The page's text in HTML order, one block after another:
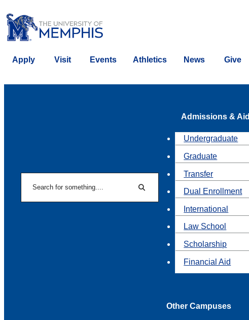
Apply Visit Events Athletics News Give
Search
Admissions & Aid
Undergraduate
Graduate
Transfer
Dual Enrollment
International
Law School
Scholarship
Financial Aid
Other Campuses